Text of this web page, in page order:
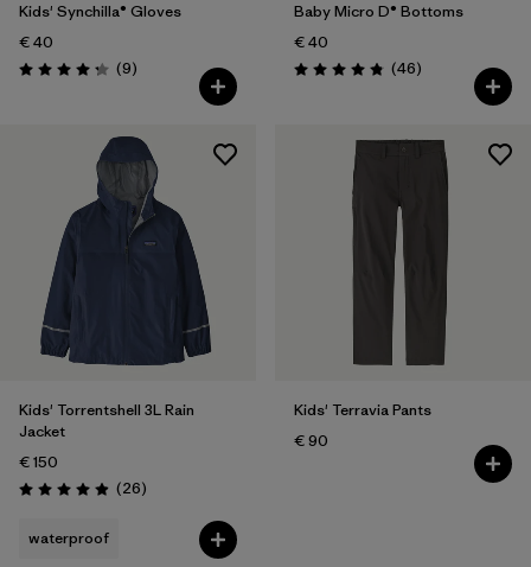
Kids' Synchilla® Gloves
€ 40
Rating: 4.2 / 5 (9Reviews
)
Baby Micro D® Bottoms
€ 40
Rating: 4.8 / 5 (46Reviews
)
Kids' Torrentshell 3L Rain
Jacket
€ 150
Rating: 4.9 / 5 (26Reviews
)
waterproof
Kids' Terravia Pants
€ 90